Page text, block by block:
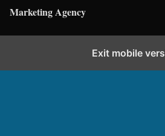
Marketing Agency
Exit mobile